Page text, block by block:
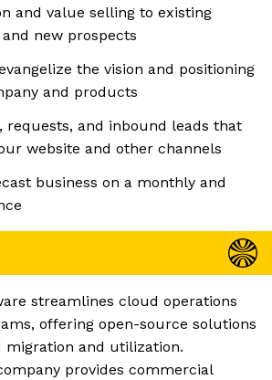
and value selling to existing
new prospects
the vision and positioning
and products
requests, and inbound leads that
website and other channels
business on a monthly and
streamlines cloud operations
offering open-source solutions
and utilization.
provides commercial